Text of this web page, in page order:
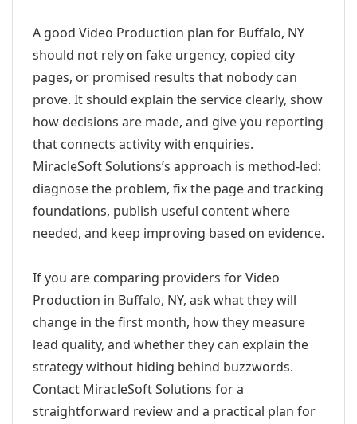
A good Video Production plan for Buffalo, NY
should not rely on fake urgency, copied city
pages, or promised results that nobody can
prove. It should explain the service clearly, show
how decisions are made, and give you reporting
that connects activity with enquiries.
MiracleSoft Solutions’s approach is method-led:
diagnose the problem, fix the page and tracking
foundations, publish useful content where
needed, and keep improving based on evidence.
If you are comparing providers for Video
Production in Buffalo, NY, ask what they will
change in the first month, how they measure
lead quality, and whether they can explain the
strategy without hiding behind buzzwords.
Contact MiracleSoft Solutions for a
straightforward review and a practical plan for